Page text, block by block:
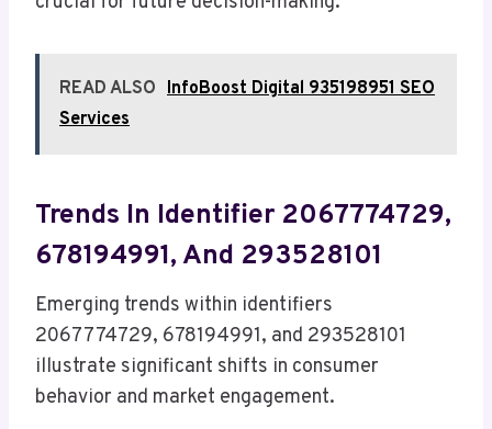
READ ALSO InfoBoost Digital 935198951 SEO
Services
Trends In Identifier 2067774729,
678194991, And 293528101
Emerging trends within identifiers
2067774729, 678194991, and 293528101
illustrate significant shifts in consumer
behavior and market engagement.